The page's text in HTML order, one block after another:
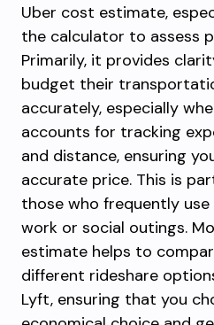
Uber cost estimate,
the calculator to assess
Primarily, it provides
budget their
accurately, especially
accounts for tracking
and distance, ensuring
accurate price. This is
those who frequently
work or social outings.
estimate helps to
different rideshare
Lyft, ensuring that you